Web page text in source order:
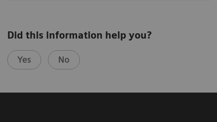
Did this information help you?
Yes No